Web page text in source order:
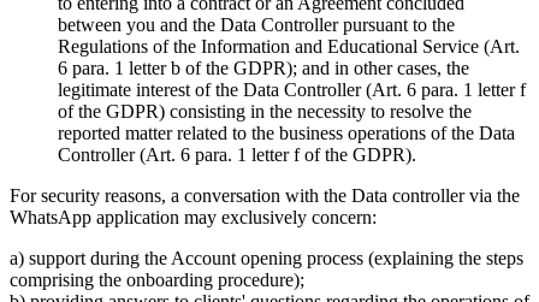
between you and the Data Controller pursuant to the
Regulations of the Information and Educational Service (Art.
6 para. 1 letter b of the GDPR); and in other cases, the
legitimate interest of the Data Controller (Art. 6 para. 1 letter f
of the GDPR) consisting in the necessity to resolve the
reported matter related to the business operations of the Data
Controller (Art. 6 para. 1 letter f of the GDPR).
For security reasons, a conversation with the Data controller via the
WhatsApp application may exclusively concern:
a) support during the Account opening process (explaining the steps
comprising the onboarding procedure);